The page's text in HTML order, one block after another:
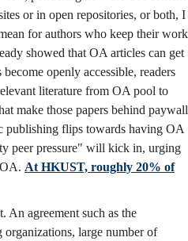
or in open repositories, or both, I
for authors who keep their work
showed that OA articles can get
openly accessible, readers
literature from OA pool to
make those papers behind paywall
publishing flips towards having OA
peer pressure" will kick in, urging
At HKUST, roughly 20% of
An agreement such as the
large number of